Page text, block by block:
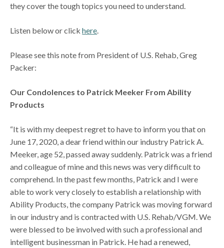
they cover the tough topics you need to understand.
Listen below or clickhere.
Please see this note from President of U.S. Rehab, Greg
Packer:
Our Condolences to Patrick Meeker From Ability
Products
“It is with my deepest regret to have to inform you that on
June 17, 2020, a dear friend within our industry Patrick A.
Meeker, age 52, passed away suddenly. Patrick was a friend
and colleague of mine and this news was very difficult to
comprehend. In the past few months, Patrick and I were
able to work very closely to establish a relationship with
Ability Products, the company Patrick was moving forward
in our industry and is contracted with U.S. Rehab/VGM. We
were blessed to be involved with such a professional and
intelligent businessman in Patrick. He had a renewed,